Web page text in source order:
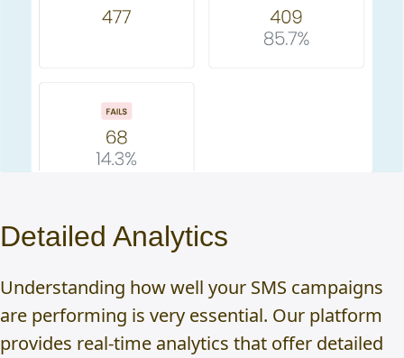
Detailed Analytics
Understanding how well your SMS campaigns
are performing is very essential. Our platform
provides real-time analytics that offer detailed